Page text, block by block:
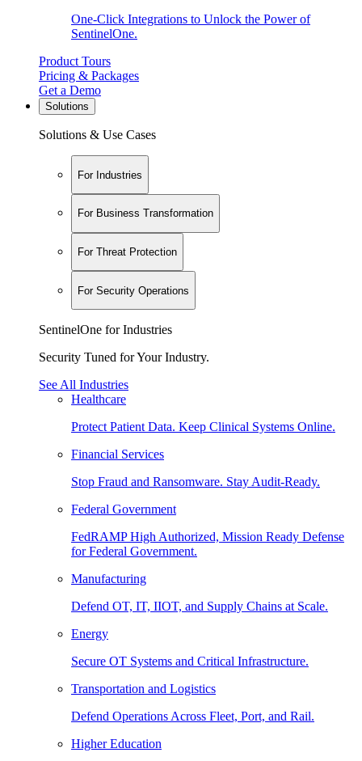
One-Click Integrations to Unlock the Power of
SentinelOne.
Product Tours
Pricing & Packages
Get a Demo
Solutions
Solutions & Use Cases
For Industries
For Business Transformation
For Threat Protection
For Security Operations
SentinelOne for Industries
Security Tuned for Your Industry.
See All Industries
Healthcare
Protect Patient Data. Keep Clinical Systems Online.
Financial Services
Stop Fraud and Ransomware. Stay Audit-Ready.
Federal Government
FedRAMP High Authorized, Mission Ready Defense
for Federal Government.
Manufacturing
Defend OT, IT, IIOT, and Supply Chains at Scale.
Energy
Secure OT Systems and Critical Infrastructure.
Transportation and Logistics
Defend Operations Across Fleet, Port, and Rail.
Higher Education